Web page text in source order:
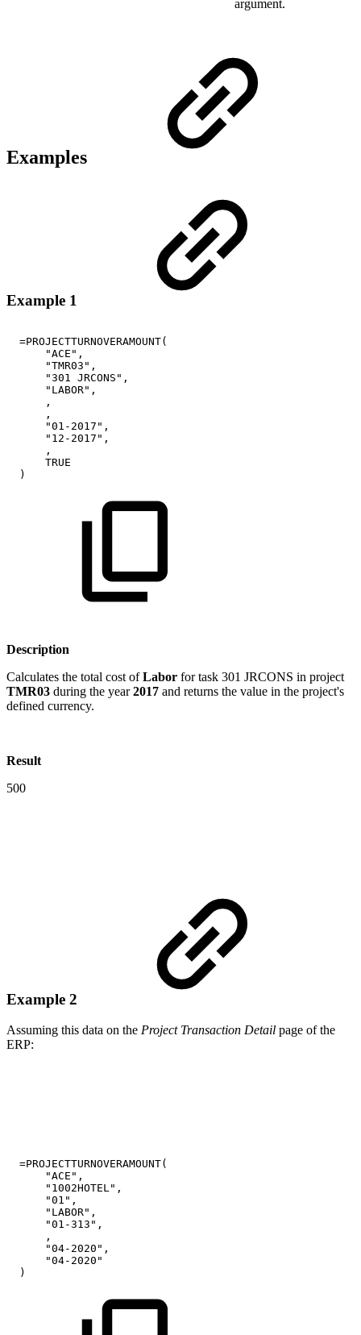
argument.
Examples
Example 1
=PROJECTTURNOVERAMOUNT(
"ACE",
"TMR03",
"301
JRCONS",
"LABOR",
,
,
"01-2017",
"12-2017",
,
TRUE
)
Description
Calculates the total cost ofLabor for task 301 JRCONS in project
TMR03 during the year2017 and returns the value in the project's
defined currency.
Result
500
Example 2
Assuming this data on the Project Transaction Detail page of the
ERP:
=PROJECTTURNOVERAMOUNT(
"ACE",
"1002HOTEL",
"01",
"LABOR",
"01-313",
,
"04-2020",
"04-2020"
)